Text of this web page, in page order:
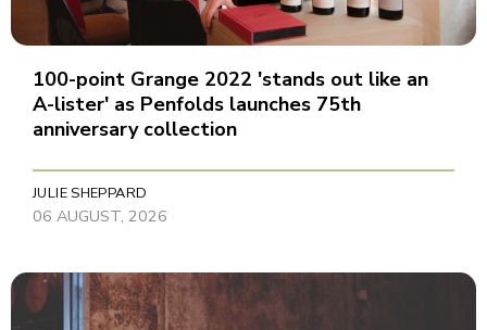
100-point Grange 2022 'stands out like an
A-lister' as Penfolds launches 75th
anniversary collection
JULIE SHEPPARD
06 AUGUST, 2026